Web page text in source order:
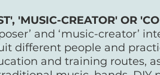
'MUSIC-CREATOR' OR
and ‘music-creator’
different people and
and training routes,